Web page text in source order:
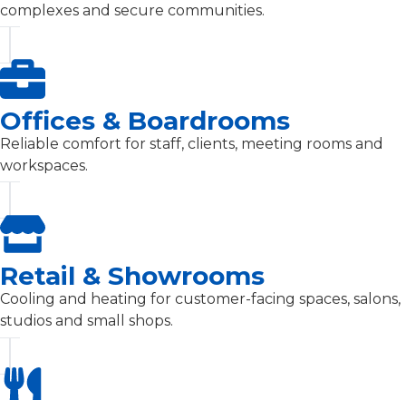
complexes and secure communities.
Offices & Boardrooms
Reliable comfort for staff, clients, meeting rooms and
workspaces.
Retail & Showrooms
Cooling and heating for customer-facing spaces, salons,
studios and small shops.